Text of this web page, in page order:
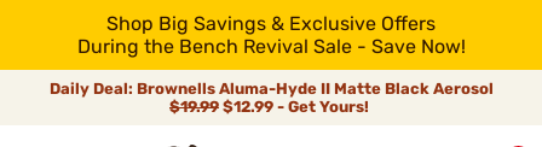
Shop Big Savings & Exclusive Offers
During the Bench Revival Sale - Save Now!
Daily Deal: Brownells Aluma-Hyde II Matte Black Aerosol
$19.99 $12.99 - Get Yours!